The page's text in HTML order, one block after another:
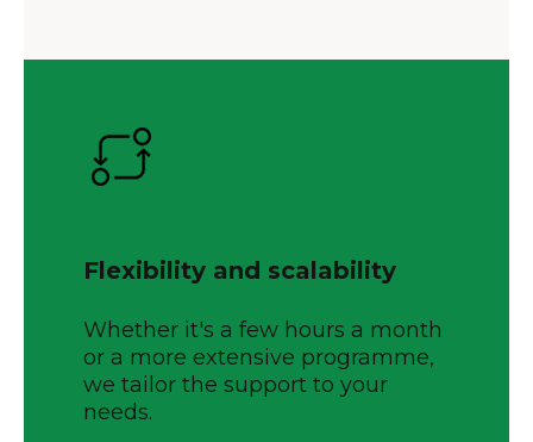
Flexibility and scalability
Whether it's a few hours a month
or a more extensive programme,
we tailor the support to your
needs.